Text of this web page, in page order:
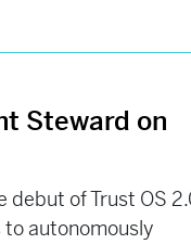
Steward on
debut of Trust OS
to autonomously